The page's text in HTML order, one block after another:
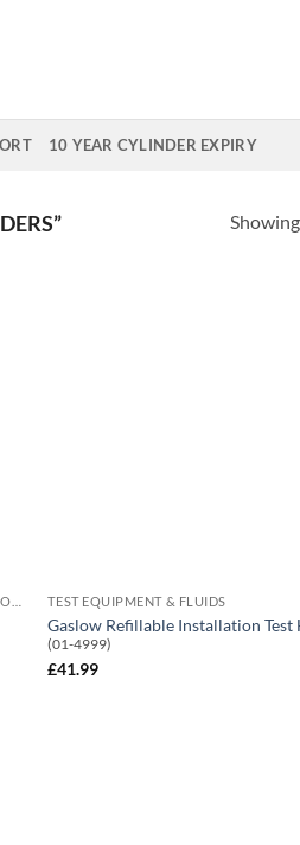
10 YEAR CYLINDER EXPIRY
TEST EQUIPMENT & FLUIDS
Gaslow Refillable Installation Test
(01-4999)
£41.99